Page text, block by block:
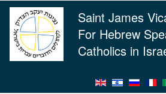
Saint James
For Hebrew
Catholics in